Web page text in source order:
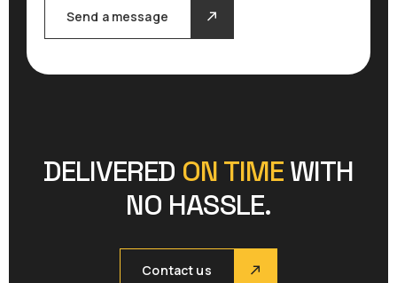
Send a message
DELIVERED ON TIME WITH
NO HASSLE.
Contact us